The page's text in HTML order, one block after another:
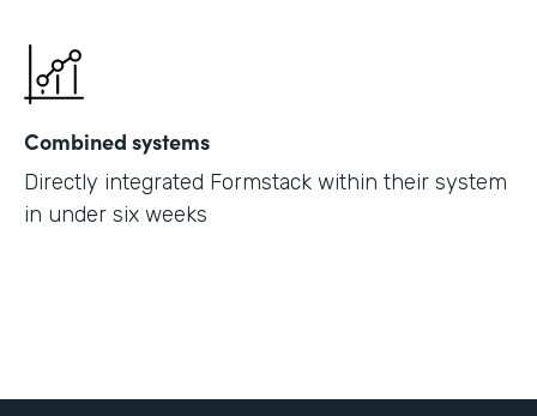
Combined systems
Directly integrated Formstack within their system
in under six weeks